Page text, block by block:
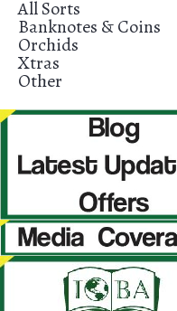
All Sorts
Banknotes & Coins
Orchids
Xtras
Other